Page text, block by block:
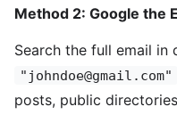
Method 2: Google the
Search the full email in
"johndoe@gmail.com"
posts, public